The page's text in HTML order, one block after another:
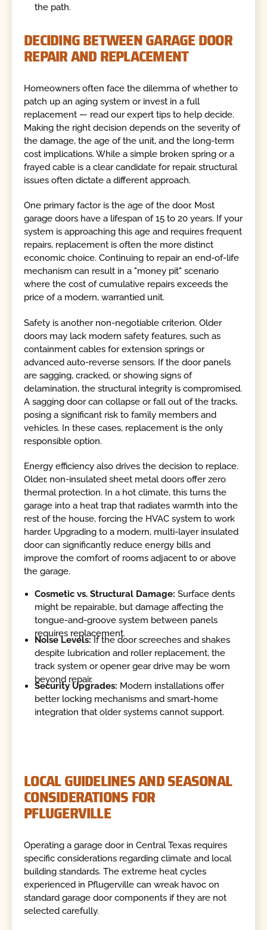
the path.
DECIDING BETWEEN GARAGE DOOR
REPAIR AND REPLACEMENT
Homeowners often face the dilemma of whether to
patch up an aging system or invest in a full
replacement — read our expert tips to help decide.
Making the right decision depends on the severity of
the damage, the age of the unit, and the long-term
cost implications. While a simple broken spring or a
frayed cable is a clear candidate for repair, structural
issues often dictate a different approach.
One primary factor is the age of the door. Most
garage doors have a lifespan of 15 to 20 years. If your
system is approaching this age and requires frequent
repairs, replacement is often the more distinct
economic choice. Continuing to repair an end-of-life
mechanism can result in a "money pit" scenario
where the cost of cumulative repairs exceeds the
price of a modern, warrantied unit.
Safety is another non-negotiable criterion. Older
doors may lack modern safety features, such as
containment cables for extension springs or
advanced auto-reverse sensors. If the door panels
are sagging, cracked, or showing signs of
delamination, the structural integrity is compromised.
A sagging door can collapse or fall out of the tracks,
posing a significant risk to family members and
vehicles. In these cases, replacement is the only
responsible option.
Energy efficiency also drives the decision to replace.
Older, non-insulated sheet metal doors offer zero
thermal protection. In a hot climate, this turns the
garage into a heat trap that radiates warmth into the
rest of the house, forcing the HVAC system to work
harder. Upgrading to a modern, multi-layer insulated
door can significantly reduce energy bills and
improve the comfort of rooms adjacent to or above
the garage.
Cosmetic vs. Structural Damage: Surface dents
might be repairable, but damage affecting the
tongue-and-groove system between panels
requires replacement.
Noise Levels:If the door screeches and shakes
despite lubrication and roller replacement, the
track system or opener gear drive may be worn
beyond repair.
Security Upgrades: Modern installations offer
better locking mechanisms and smart-home
integration that older systems cannot support.
LOCAL GUIDELINES AND SEASONAL
CONSIDERATIONS FOR
PFLUGERVILLE
Operating a garage door in Central Texas requires
specific considerations regarding climate and local
building standards. The extreme heat cycles
experienced in Pflugerville can wreak havoc on
standard garage door components if they are not
selected carefully.